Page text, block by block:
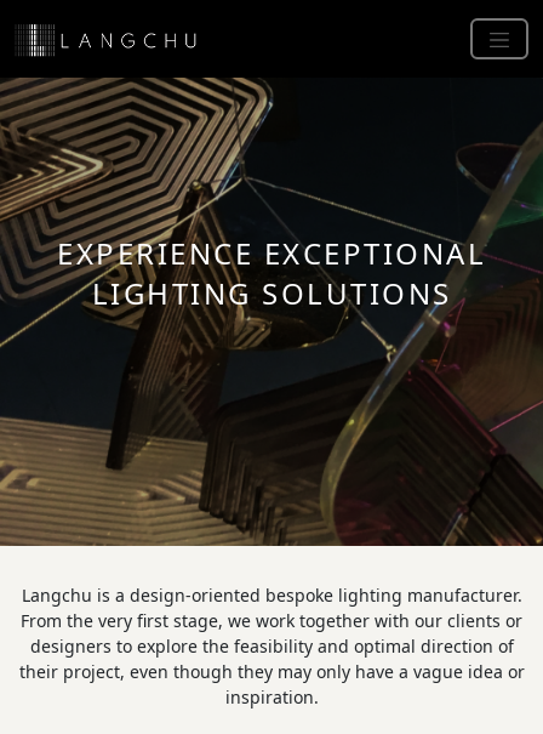
EXPERIENCE EXCEPTIONAL
LIGHTING SOLUTIONS
Langchu is a design-oriented bespoke lighting manufacturer.
From the very first stage, we work together with our clients or
designers to explore the feasibility and optimal direction of
their project, even though they may only have a vague idea or
inspiration.